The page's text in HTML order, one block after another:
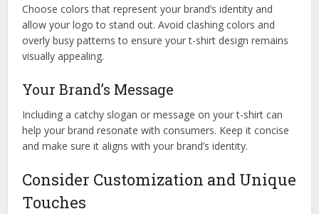
Choose colors that represent your brand’s identity and
allow your logo to stand out. Avoid clashing colors and
overly busy patterns to ensure your t-shirt design remains
visually appealing.
Your Brand’s Message
Including a catchy slogan or message on your t-shirt can
help your brand resonate with consumers. Keep it concise
and make sure it aligns with your brand’s identity.
Consider Customization and Unique
Touches